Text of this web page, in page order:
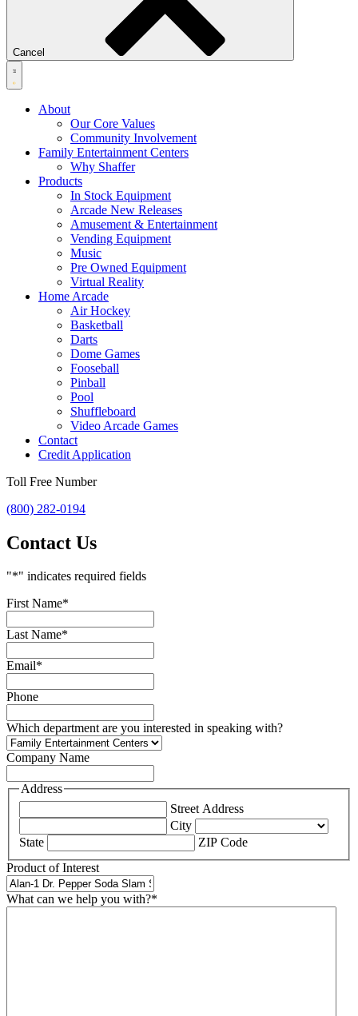
Cancel
About
Our Core Values
Community Involvement
Family Entertainment Centers
Why Shaffer
Products
In Stock Equipment
Arcade New Releases
Amusement & Entertainment
Vending Equipment
Music
Pre Owned Equipment
Virtual Reality
Home Arcade
Air Hockey
Basketball
Darts
Dome Games
Fooseball
Pinball
Pool
Shuffleboard
Video Arcade Games
Contact
Credit Application
Toll Free Number
(800) 282-0194
Contact Us
"*" indicates required fields
First Name*
Last Name*
Email*
Phone
Which department are you interested in speaking with?
Company Name
Address
Street Address
City
State
ZIP Code
Product of Interest
What can we help you with?*